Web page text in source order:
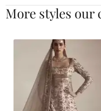
More styles our